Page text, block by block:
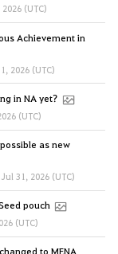
(UTC)
Achievement in
2026 (UTC)
in NA yet?
(UTC)
as new
Jul 31, 2026 (UTC)
pouch
(UTC)
to MENA